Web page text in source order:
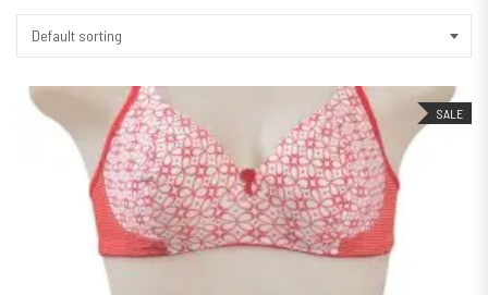
Default sorting
SALE